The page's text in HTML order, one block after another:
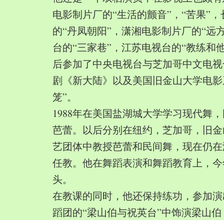
电影制片厂的“生活的颤音”，“苦果”
的“丹凤朝阳”，潇湘电影制片厂的“远
台的“三家巷”，江苏电视台的“教练和
后参加了中央电视台与芝加哥中文电
剧《新大陆》以及美国旧金山大学电
笼”。
1988年在美国盐湖城大学学习现代舞
芭蕾。以后分别在纽约，芝加哥，旧
艺团体中教授芭蕾和民间舞，现在仍
任教。他在舞蹈表演和舞蹈教育上，
头。
在教课的同时，他还保持练功，参加
蹈团的“梁山伯与祝英台”中饰演梁山